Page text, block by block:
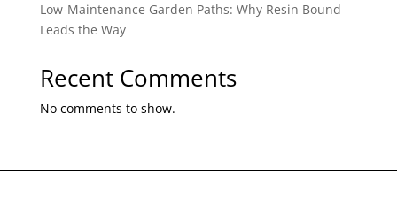
Low-Maintenance Garden Paths: Why Resin Bound
Leads the Way
Recent Comments
No comments to show.